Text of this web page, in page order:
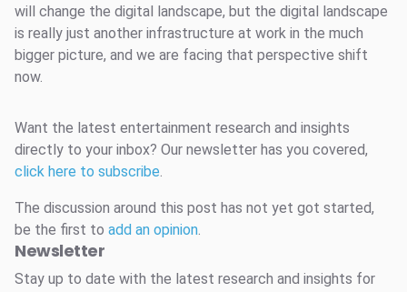
will change the digital landscape, but the digital landscape
is really just another infrastructure at work in the much
bigger picture, and we are facing that perspective shift
now.
Want the latest entertainment research and insights
directly to your inbox? Our newsletter has you covered,
click here to subscribe.
The discussion around this post has not yet got started,
be the first to add an opinion.
Newsletter
Stay up to date with the latest research and insights for